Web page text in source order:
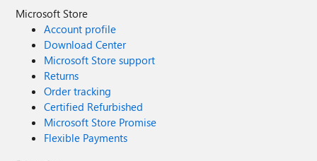
Microsoft Store
Account profile
Download Center
Microsoft Store support
Returns
Order tracking
Certified Refurbished
Microsoft Store Promise
Flexible Payments